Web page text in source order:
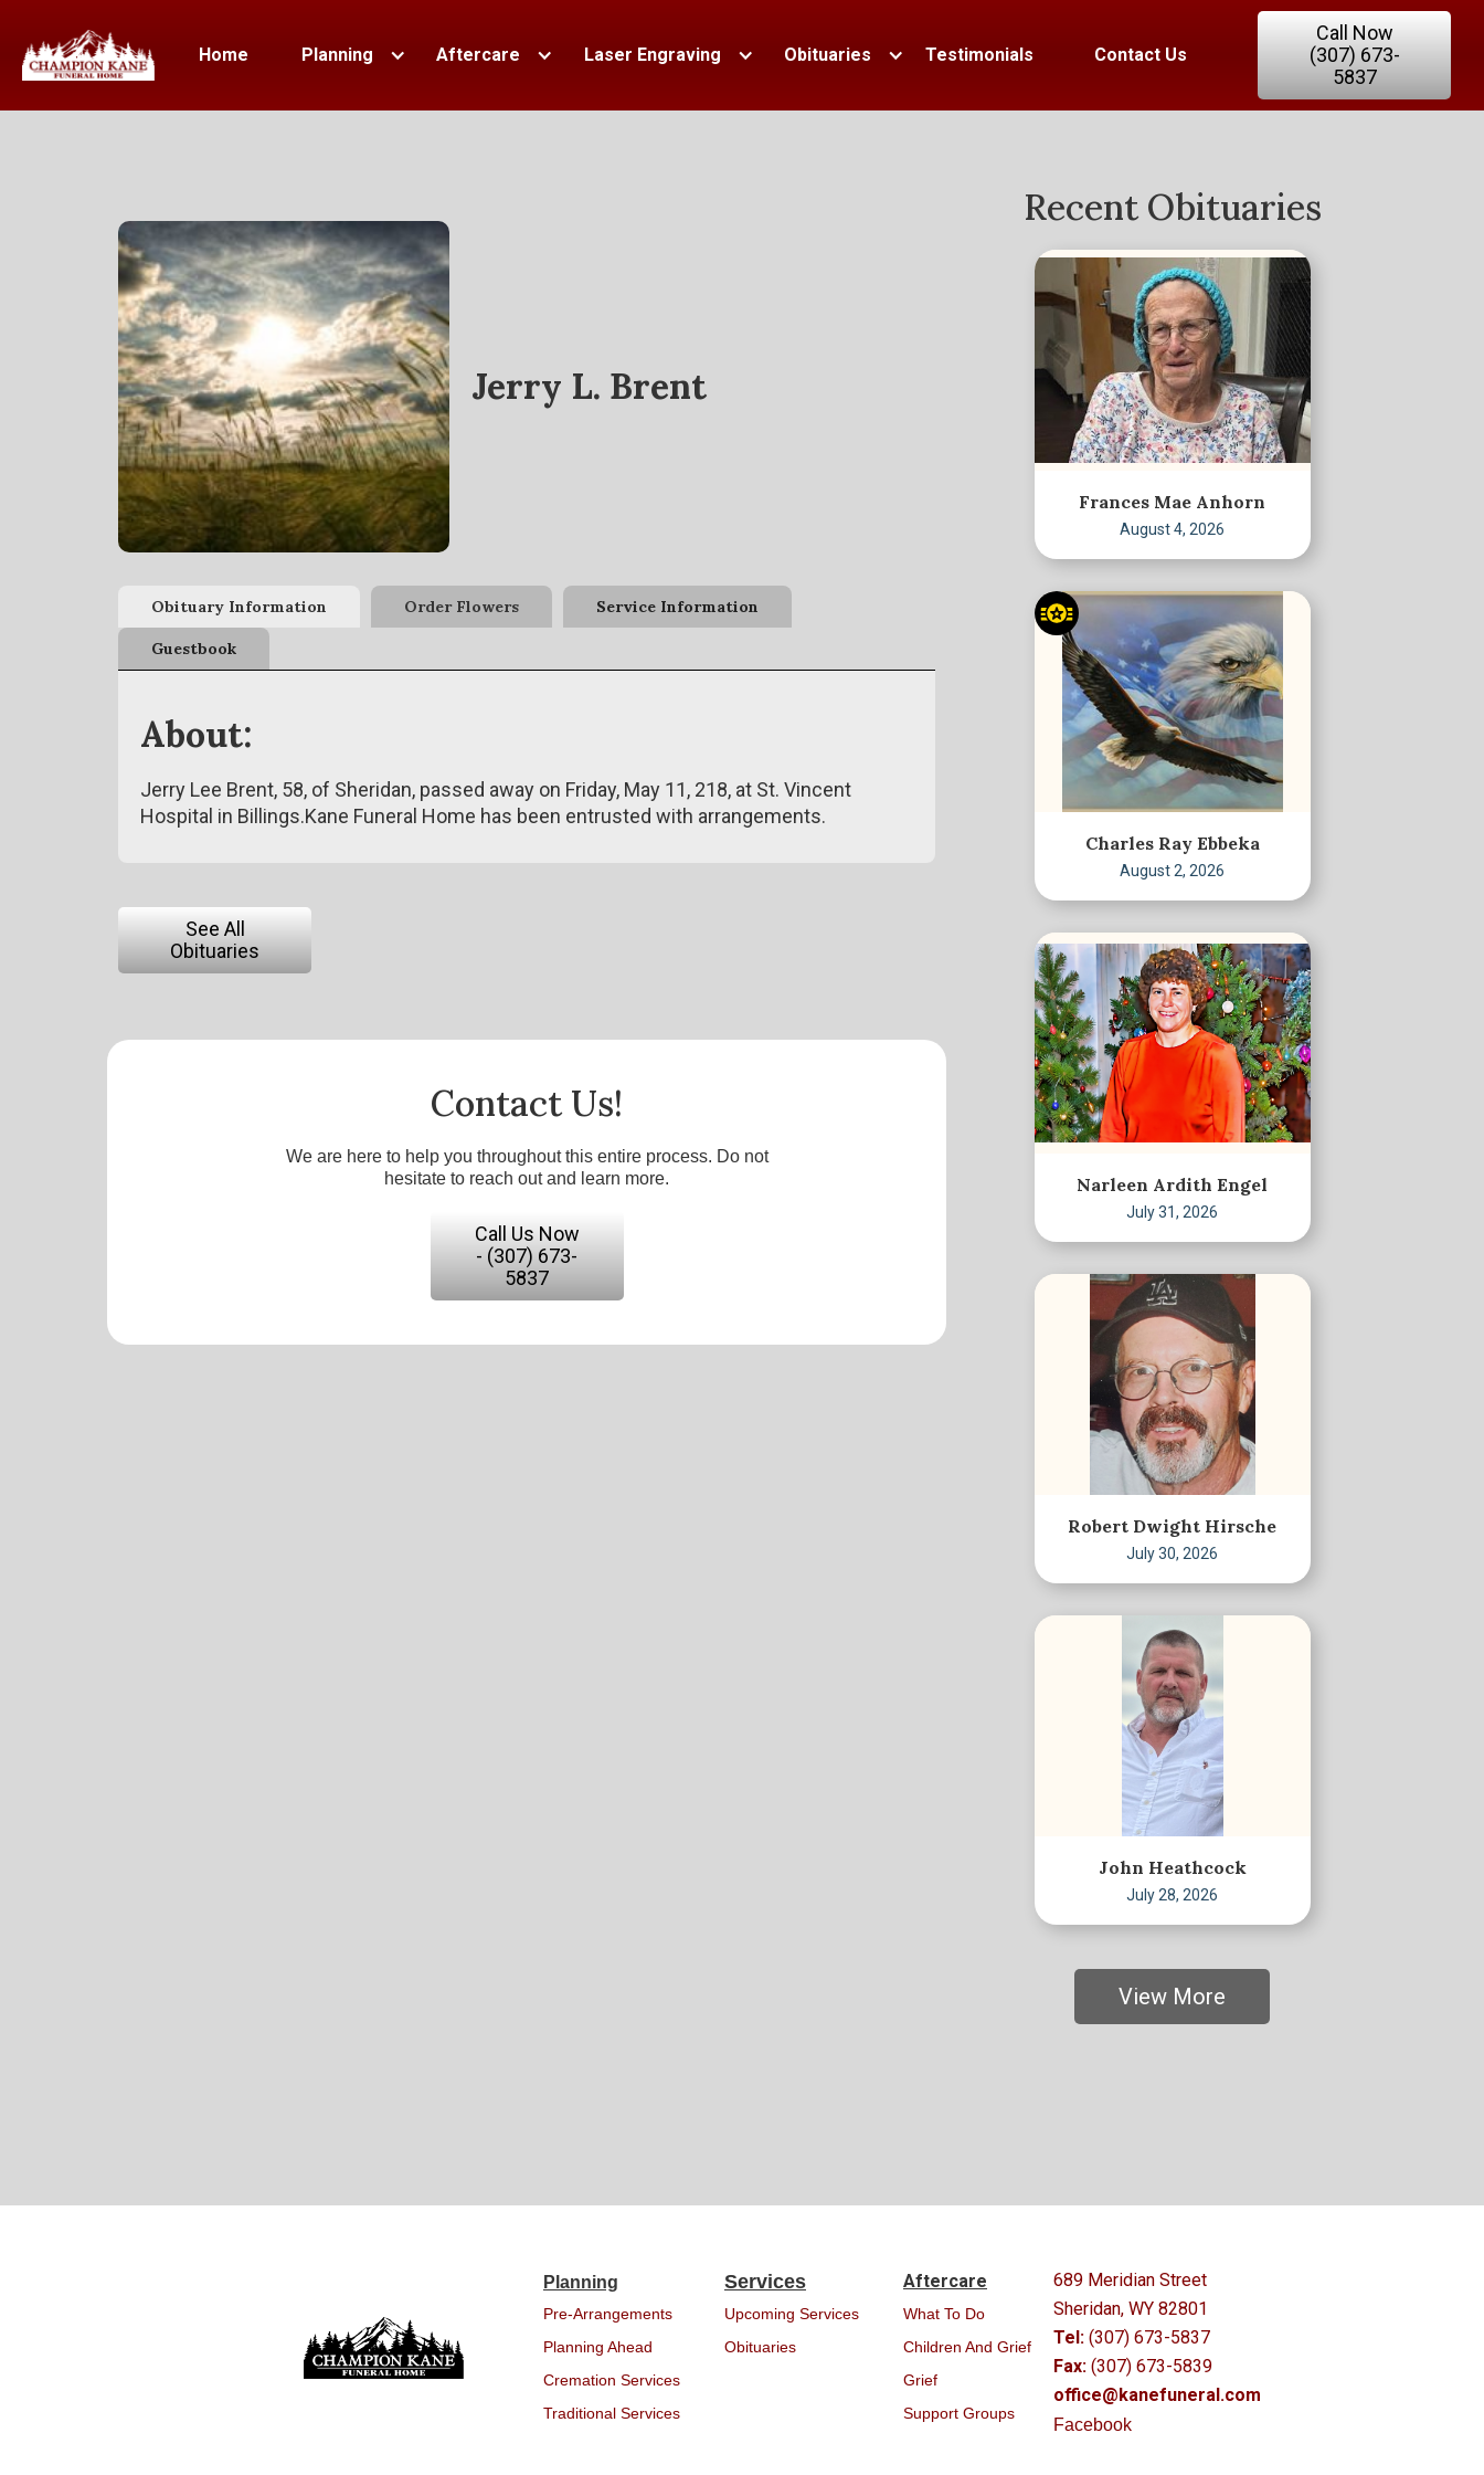
Home Planning Aftercare Laser Engraving Obituaries Testimonials Contact Us
Call Now
(307) 673-
5837
Jerry L. Brent
Obituary Information Order Flowers Service Information
Guestbook
About:
Jerry Lee Brent, 58, of Sheridan, passed away on Friday, May 11, 218, at St. Vincent
Hospital in Billings.Kane Funeral Home has been entrusted with arrangements.
See All
Obituaries
Contact Us!
We are here to help you throughout this entire process. Do not
hesitate to reach out and learn more.
Call Us Now
- (307) 673-
5837
Recent Obituaries
Frances Mae Anhorn
August 4, 2026
Charles Ray Ebbeka
August 2, 2026
Narleen Ardith Engel
July 31, 2026
Robert Dwight Hirsche
July 30, 2026
John Heathcock
July 28, 2026
View More
Planning
Pre-Arrangements
Planning Ahead
Cremation Services
Traditional Services
Services
Upcoming Services
Obituaries
Aftercare
What To Do
Children And Grief
Grief
Support Groups
689 Meridian Street
Sheridan, WY 82801
Tel: (307) 673-5837
Fax: (307) 673-5839
office@kanefuneral.com
Facebook